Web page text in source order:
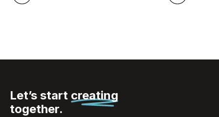
Let’s start creating
together.